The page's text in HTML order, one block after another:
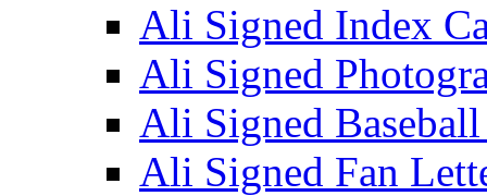
Ali Signed Index
Ali Signed
Ali Signed
Ali Signed Fan